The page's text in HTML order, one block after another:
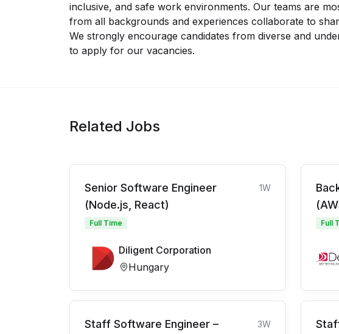
inclusive, and safe work environments. Our teams are
from all backgrounds and experiences collaborate to
We strongly encourage candidates from diverse and
to apply for our vacancies.
Related Jobs
Senior Software Engineer
(Node.js, React)
1W
Full Time
Diligent Corporation
Hungary
Full
Staff Software Engineer –
3W